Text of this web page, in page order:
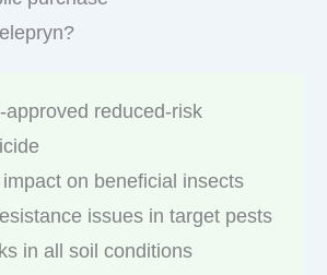
approved reduced-risk
on beneficial insects
issues in target pests
in all soil conditions